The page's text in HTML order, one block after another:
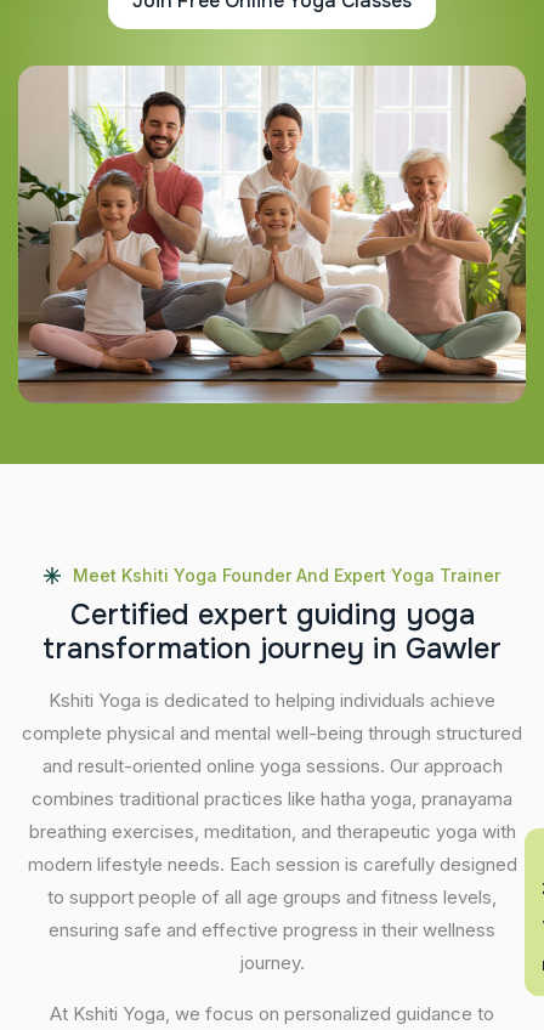
Meet Kshiti Yoga Founder And Expert Yoga Trainer
Certified expert guiding yoga
transformation journey in Gawler
Kshiti Yoga is dedicated to helping individuals achieve
complete physical and mental well-being through structured
and result-oriented online yoga sessions. Our approach
combines traditional practices like hatha yoga, pranayama
breathing exercises, meditation, and therapeutic yoga with
modern lifestyle needs. Each session is carefully designed
to support people of all age groups and fitness levels,
ensuring safe and effective progress in their wellness
journey.
At Kshiti Yoga, we focus on personalized guidance to